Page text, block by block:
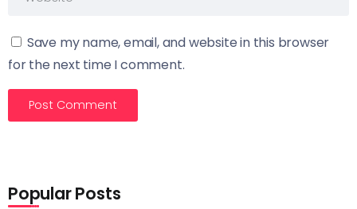
Save my name, email, and website in this browser
for the next time I comment.
Popular Posts